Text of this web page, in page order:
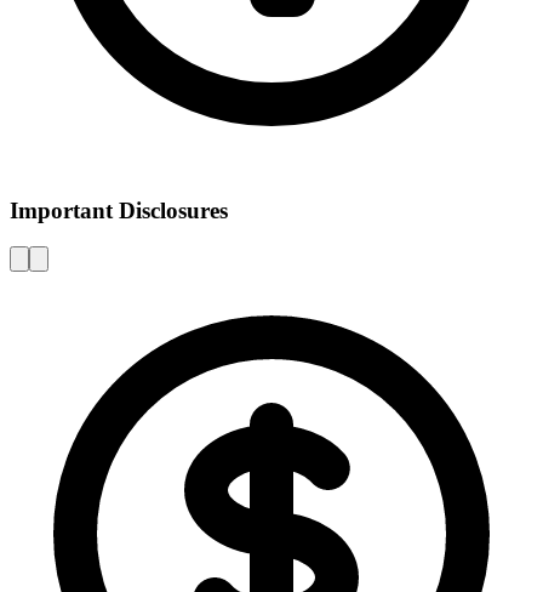
Important Disclosures